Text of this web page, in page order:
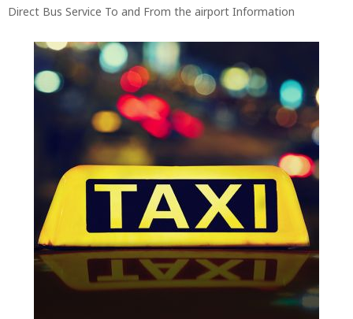
Direct Bus Service To and From the airport Information